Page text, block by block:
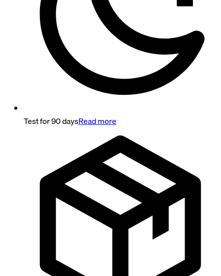
Test for 90 daysRead more